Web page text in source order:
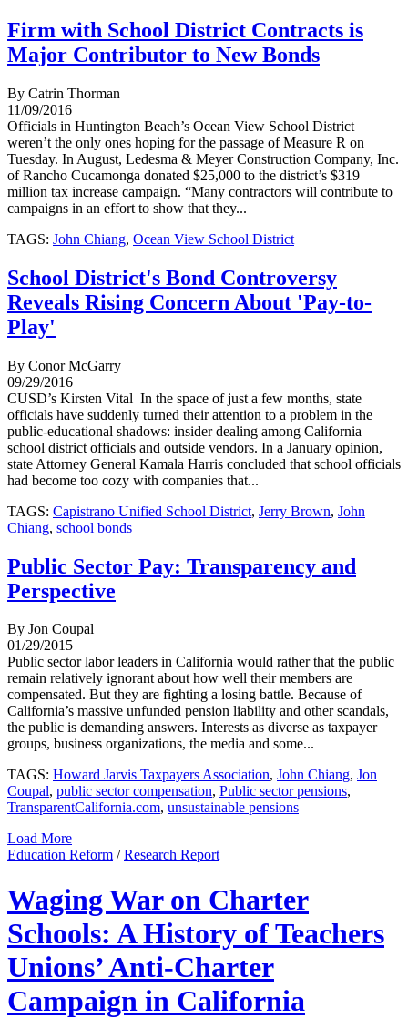
Firm with School District Contracts is
Major Contributor to New Bonds
By Catrin Thorman
11/09/2016
Officials in Huntington Beach’s Ocean View School District
weren’t the only ones hoping for the passage of Measure R on
Tuesday. In August, Ledesma & Meyer Construction Company, Inc.
of Rancho Cucamonga donated $25,000 to the district’s $319
million tax increase campaign. “Many contractors will contribute to
campaigns in an effort to show that they...
TAGS: John Chiang, Ocean View School District
School District's Bond Controversy
Reveals Rising Concern About 'Pay-to-
Play'
By Conor McGarry
09/29/2016
CUSD’s Kirsten Vital In the space of just a few months, state
officials have suddenly turned their attention to a problem in the
public-educational shadows: insider dealing among California
school district officials and outside vendors. In a January opinion,
state Attorney General Kamala Harris concluded that school officials
had become too cozy with companies that...
TAGS: Capistrano Unified School District, Jerry Brown, John
Chiang, school bonds
Public Sector Pay: Transparency and
Perspective
By Jon Coupal
01/29/2015
Public sector labor leaders in California would rather that the public
remain relatively ignorant about how well their members are
compensated. But they are fighting a losing battle. Because of
California’s massive unfunded pension liability and other scandals,
the public is demanding answers. Interests as diverse as taxpayer
groups, business organizations, the media and some...
TAGS: Howard Jarvis Taxpayers Association, John Chiang, Jon
Coupal, public sector compensation, Public sector pensions,
TransparentCalifornia.com, unsustainable pensions
Load More
Education Reform /Research Report
Waging War on Charter
Schools: A History of Teachers
Unions’ Anti-Charter
Campaign in California